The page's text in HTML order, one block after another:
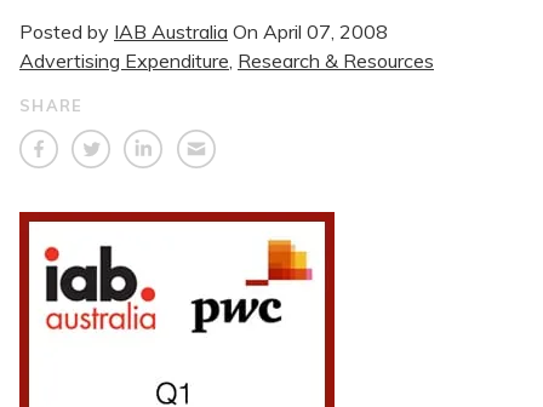
Posted by IAB Australia On April 07, 2008
Advertising Expenditure Research & Resources
SHARE